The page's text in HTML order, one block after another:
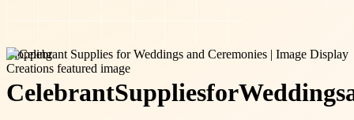
shopping
CelebrantSuppliesforWeddings